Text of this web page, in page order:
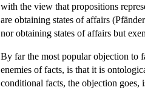
with the view that propositions
are obtaining states of affairs
nor obtaining states of affairs but
By far the most popular objection to
enemies of facts, is that it is
conditional facts, the objection